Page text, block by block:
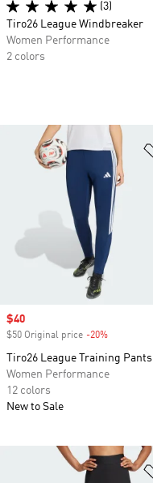
Sale price
$40
$50 Original price -20%
Tiro26 League Training Pants
Women Performance
12 colors
New to Sale
(3)
Tiro26 League Windbreaker
Women Performance
2 colors